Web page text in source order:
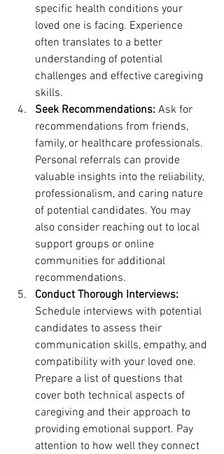
specific health conditions your
loved one is facing. Experience
often translates to a better
understanding of potential
challenges and effective caregiving
skills.
Seek Recommendations: Ask for
recommendations from friends,
family, or healthcare professionals.
Personal referrals can provide
valuable insights into the reliability,
professionalism, and caring nature
of potential candidates. You may
also consider reaching out to local
support groups or online
communities for additional
recommendations.
Conduct Thorough Interviews:
Schedule interviews with potential
candidates to assess their
communication skills, empathy, and
compatibility with your loved one.
Prepare a list of questions that
cover both technical aspects of
caregiving and their approach to
providing emotional support. Pay
attention to how well they connect